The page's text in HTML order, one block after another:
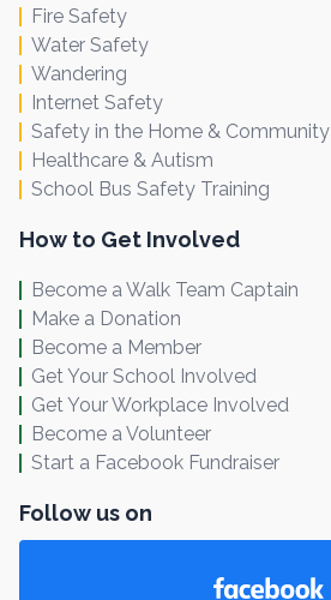
Fire Safety
Water Safety
Wandering
Internet Safety
Safety in the Home & Community
Healthcare & Autism
School Bus Safety Training
How to Get Involved
Become a Walk Team Captain
Make a Donation
Become a Member
Get Your School Involved
Get Your Workplace Involved
Become a Volunteer
Start a Facebook Fundraiser
Follow us on